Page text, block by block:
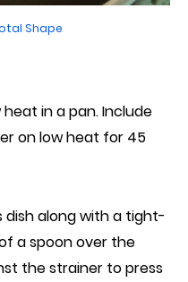
Shape
in a pan. Include
on low heat for 45
along with a tight-
a spoonover the
the strainer to press